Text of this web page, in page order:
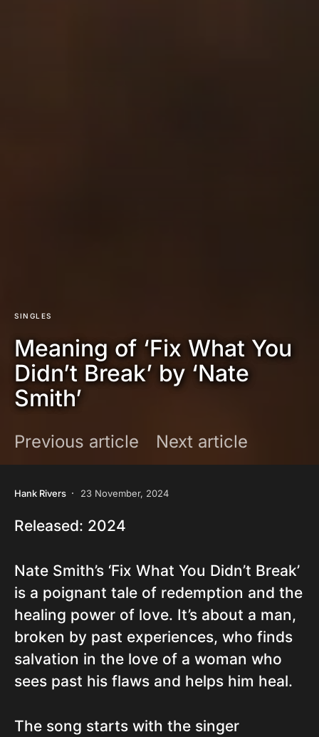
SINGLES
Meaning of ‘Fix What You
Didn’t Break’ by ‘Nate
Smith’
Previous article Next article
Hank Rivers 23 November, 2024
Released: 2024
Nate Smith’s ‘Fix What You Didn’t Break’
is a poignant tale of redemption and the
healing power of love. It’s about a man,
broken by past experiences, who finds
salvation in the love of a woman who
sees past his flaws and helps him heal.
The song starts with the singer